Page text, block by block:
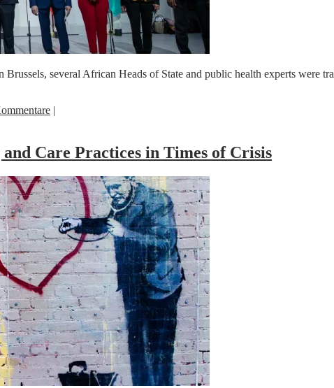
several African Heads of State and public health experts were
|
Care Practices in Times of Crisis